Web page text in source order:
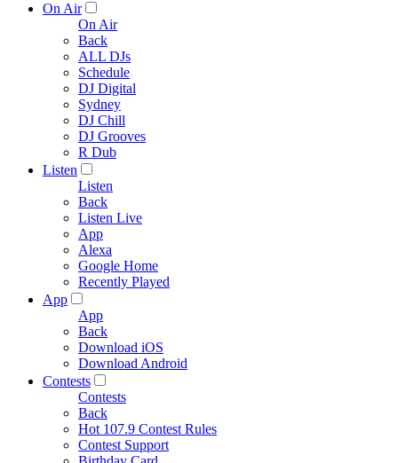
On Air
On Air
Back
ALL DJs
Schedule
DJ Digital
Sydney
DJ Chill
DJ Grooves
R Dub
Listen
Listen
Back
Listen Live
App
Alexa
Google Home
Recently Played
App
App
Back
Download iOS
Download Android
Contests
Contests
Back
Hot 107.9 Contest Rules
Contest Support